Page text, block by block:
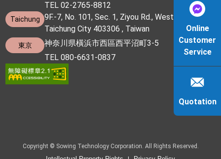
TEL 02-2765-8812
Taichung
9F.-7, No. 101, Sec. 1, Ziyou Rd., West Dist.,
Taichung City 403306 , Taiwan
東京
神奈川県橫浜市西區西平沼町3-5
TEL 080-6631-0837
Copyright © Sowing Technology Corporation. All Rights Reserved.
Online
Customer
Service
Quotation